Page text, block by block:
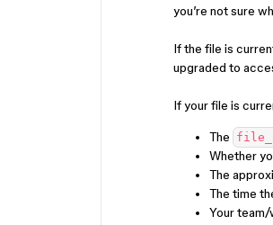
you’re not sure
If the file is
upgraded to
If your file is
The
Whether
The
The time
Your